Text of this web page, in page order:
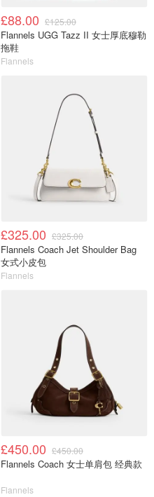
£88.00 £125.00
Flannels UGG Tazz II 女士厚底穆勒
拖鞋
Flannels
£325.00 £325.00
Flannels Coach Jet Shoulder Bag
女式小皮包
Flannels
£450.00 £450.00
Flannels Coach 女士单肩包 经典款
Flannels